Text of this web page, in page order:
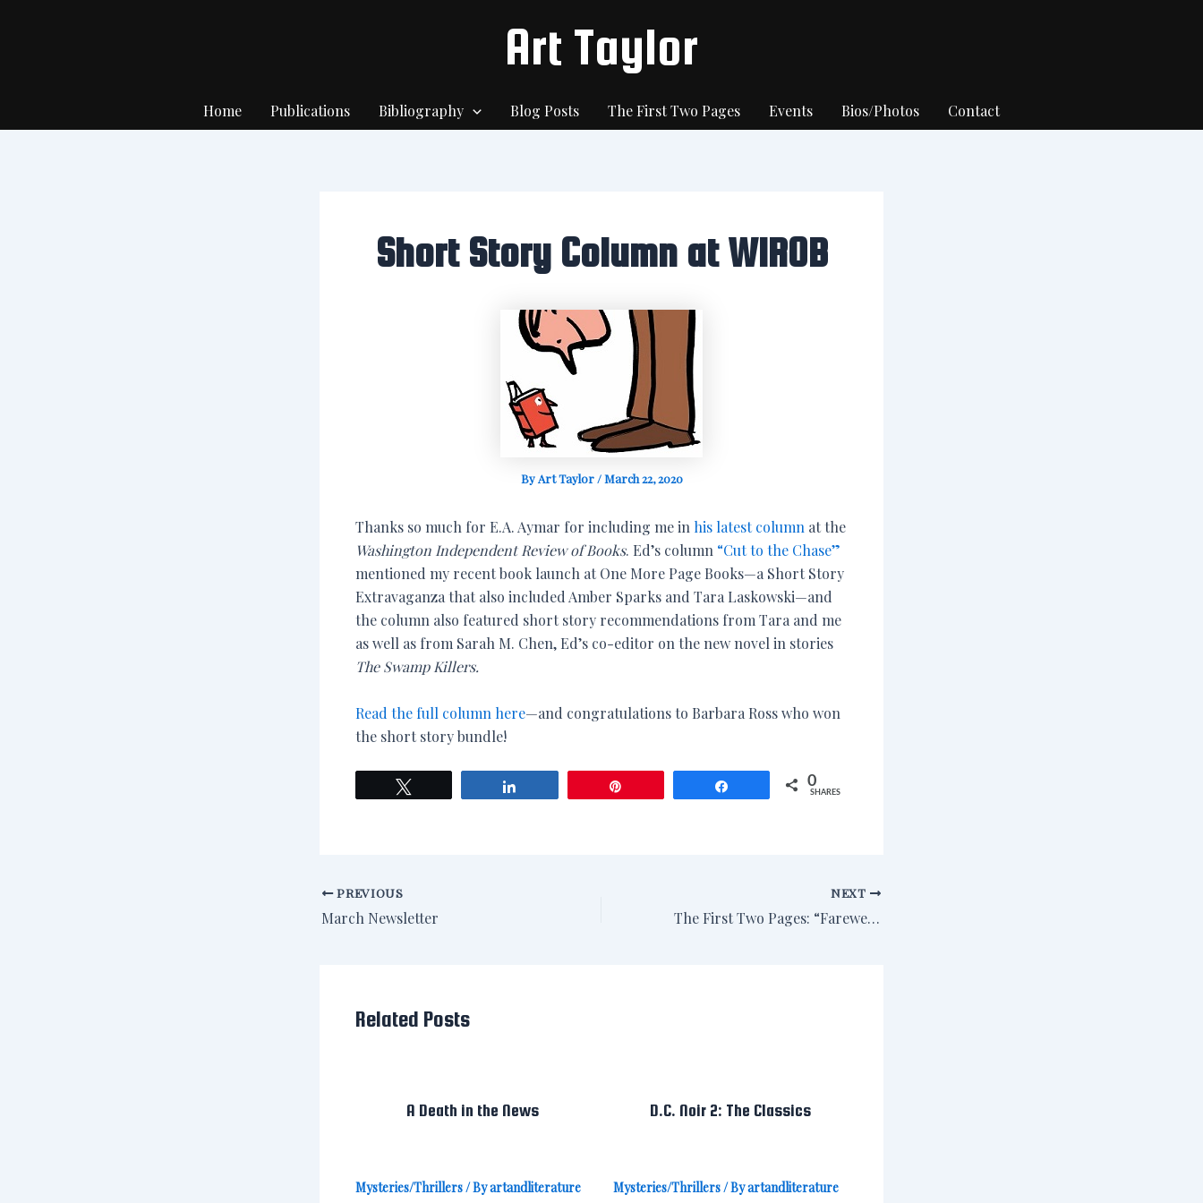
Art Taylor
Home Publications Bibliography Blog Posts The First Two Pages Events Bios/Photos Contact
Short Story Column at WIROB
ByArt Taylor/March 22, 2020
Thanks so much for E.A. Aymar for including me in his latest column at the
Washington Independent Review of Books. Ed’s column “Cut to the Chase”
mentioned my recent book launch at One More Page Books—a Short Story
Extravaganza that also included Amber Sparks and Tara Laskowski—and
the column also featured short story recommendations from Tara and me
as well as from Sarah M. Chen, Ed’s co-editor on the new novel in stories
The Swamp Killers.
Read the full column here—and congratulations to Barbara Ross who won
the short story bundle!
0
SHARES
PREVIOUS
March Newsletter
NEXT
The First Two Pages: “Farewell to the King” by Rosemary McCracken
Related Posts
A Death in the News
Mysteries/Thrillers/ Byartandliterature
D.C. Noir 2: The Classics
Mysteries/Thrillers/ Byartandliterature